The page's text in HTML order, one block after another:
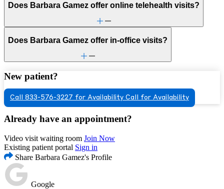
Does Barbara Gamez offer online telehealth visits?
Does Barbara Gamez offer in-office visits?
New patient?
Call 833-576-3227 for Availability Call for Availability
Already have an appointment?
Video visit waiting room Join Now
Existing patient portal Sign in
Share Barbara Gamez's Profile
Google